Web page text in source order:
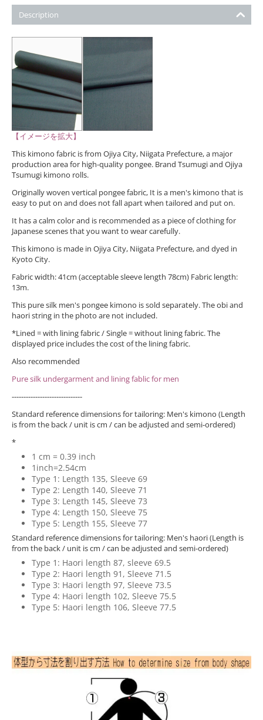
Description
【イメージを拡大】
This kimono fabric is from Ojiya City, Niigata Prefecture, a major
production area for high-quality pongee. Brand Tsumugi and Ojiya
Tsumugi kimono rolls.
Originally woven vertical pongee fabric, It is a men's kimono that is
easy to put on and does not fall apart when tailored and put on.
It has a calm color and is recommended as a piece of clothing for
Japanese scenes that you want to wear carefully.
This kimono is made in Ojiya City, Niigata Prefecture, and dyed in
Kyoto City.
Fabric width: 41cm (acceptable sleeve length 78cm) Fabric length:
13m.
This pure silk men's pongee kimono is sold separately. The obi and
haori string in the photo are not included.
*Lined = with lining fabric / Single = without lining fabric. The
displayed price includes the cost of the lining fabric.
Also recommended
Pure silk undergarment and lining fablic for men
------------------------------
Standard reference dimensions for tailoring: Men's kimono (Length
is from the back / unit is cm / can be adjusted and semi-ordered)
*
1 cm = 0.39 inch
1inch=2.54cm
Type 1: Length 135, Sleeve 69
Type 2: Length 140, Sleeve 71
Type 3: Length 145, Sleeve 73
Type 4: Length 150, Sleeve 75
Type 5: Length 155, Sleeve 77
Standard reference dimensions for tailoring: Men's haori (Length is
from the back / unit is cm / can be adjusted and semi-ordered)
Type 1: Haori length 87, sleeve 69.5
Type 2: Haori length 91, Sleeve 71.5
Type 3: Haori length 97, Sleeve 73.5
Type 4: Haori length 102, Sleeve 75.5
Type 5: Haori length 106, Sleeve 77.5